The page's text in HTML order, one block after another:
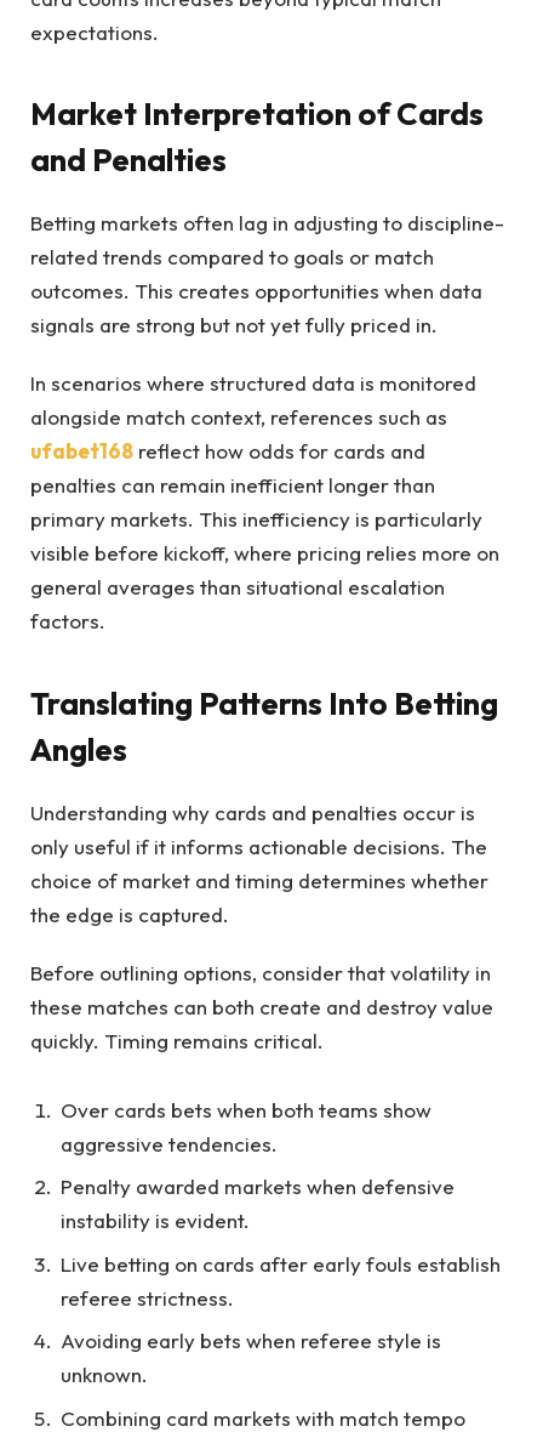
expectations.
Market Interpretation of Cards
and Penalties
Betting markets often lag in adjusting to discipline-
related trends compared to goals or match
outcomes. This creates opportunities when data
signals are strong but not yet fully priced in.
In scenarios where structured data is monitored
alongside match context, references such as
ufabet168 reflect how odds for cards and
penalties can remain inefficient longer than
primary markets. This inefficiency is particularly
visible before kickoff, where pricing relies more on
general averages than situational escalation
factors.
Translating Patterns Into Betting
Angles
Understanding why cards and penalties occur is
only useful if it informs actionable decisions. The
choice of market and timing determines whether
the edge is captured.
Before outlining options, consider that volatility in
these matches can both create and destroy value
quickly. Timing remains critical.
Over cards bets when both teams show
aggressive tendencies.
Penalty awarded markets when defensive
instability is evident.
Live betting on cards after early fouls establish
referee strictness.
Avoiding early bets when referee style is
unknown.
Combining card markets with match tempo